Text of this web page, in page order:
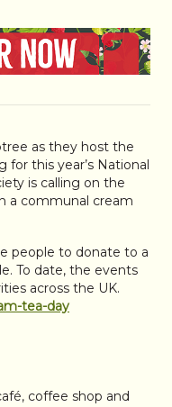
as they host the
for this year’s National
is calling on the
a communal cream
people to donate to a
To date, the events
across the UK.
tea-day
coffee shop and